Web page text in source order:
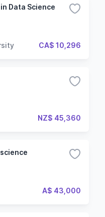
Data Science
CA$ 10,296
NZ$ 45,360
A$ 43,000